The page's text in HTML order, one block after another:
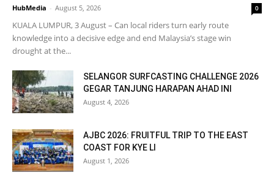
HubMedia - August 5, 2026 0
KUALA LUMPUR, 3 August – Can local riders turn early route
knowledge into a decisive edge and end Malaysia’s stage win
drought at the...
SELANGOR SURFCASTING CHALLENGE 2026
GEGAR TANJUNG HARAPAN AHAD INI
August 4, 2026
AJBC 2026: FRUITFUL TRIP TO THE EAST
COAST FOR KYE LI
August 1, 2026